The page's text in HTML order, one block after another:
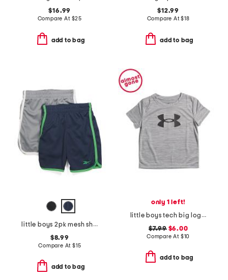
$16.99
Compare At $25
add to bag
$12.99
Compare At$18
add to bag
little boys 2pk mesh shorts
$8.99
Compare At $15
add to bag
only 1 left!
little boys tech big logo short sleeve tee
$7.99$6.00
Compare At $10
add to bag